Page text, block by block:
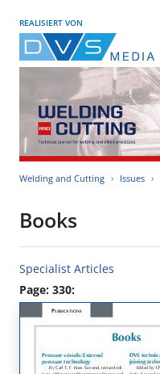
REALISIERT VON
Welding and Cutting Issues
Books
Specialist Articles
Page: 330: